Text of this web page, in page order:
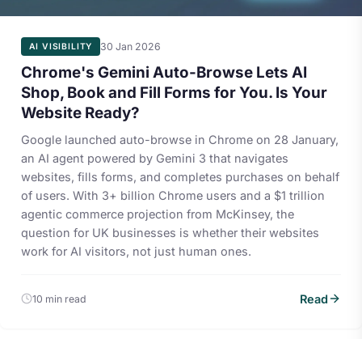
AI VISIBILITY 30 Jan 2026
Chrome's Gemini Auto-Browse Lets AI
Shop, Book and Fill Forms for You. Is Your
Website Ready?
Google launched auto-browse in Chrome on 28 January,
an AI agent powered by Gemini 3 that navigates
websites, fills forms, and completes purchases on behalf
of users. With 3+ billion Chrome users and a $1 trillion
agentic commerce projection from McKinsey, the
question for UK businesses is whether their websites
work for AI visitors, not just human ones.
10 min read Read